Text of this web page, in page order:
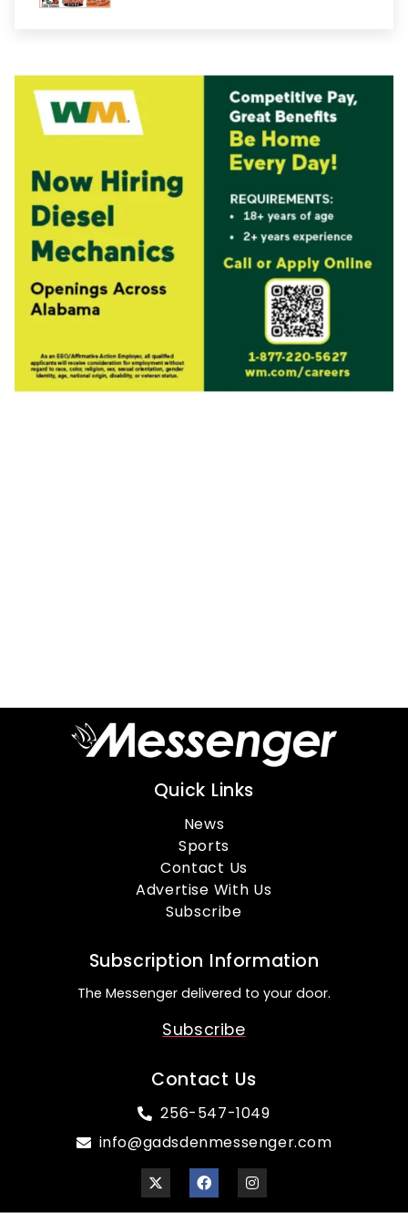
Quick Links
News
Sports
Contact Us
Advertise With Us
Subscribe
Subscription Information
The Messenger delivered to your door.
Subscribe
Contact Us
256-547-1049
info@gadsdenmessenger.com